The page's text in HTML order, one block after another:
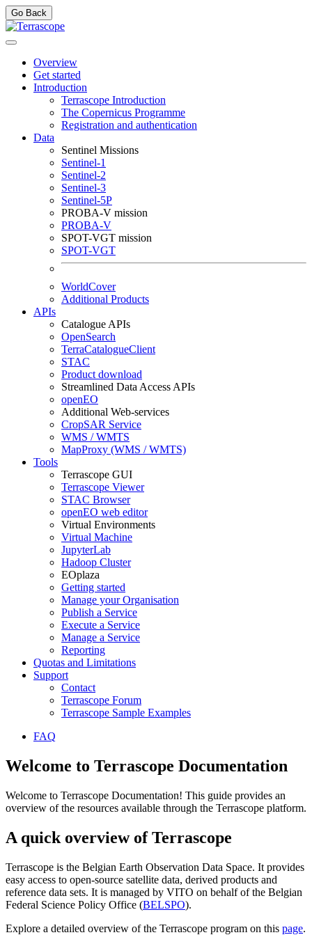
Go Back
Overview
Get started
Introduction
Terrascope Introduction
The Copernicus Programme
Registration and authentication
Data
Sentinel Missions
Sentinel-1
Sentinel-2
Sentinel-3
Sentinel-5P
PROBA-V mission
PROBA-V
SPOT-VGT mission
SPOT-VGT
WorldCover
Additional Products
APIs
Catalogue APIs
OpenSearch
TerraCatalogueClient
STAC
Product download
Streamlined Data Access APIs
openEO
Additional Web-services
CropSAR Service
WMS / WMTS
MapProxy (WMS / WMTS)
Tools
Terrascope GUI
Terrascope Viewer
STAC Browser
openEO web editor
Virtual Environments
Virtual Machine
JupyterLab
Hadoop Cluster
EOplaza
Getting started
Manage your Organisation
Publish a Service
Execute a Service
Manage a Service
Reporting
Quotas and Limitations
Support
Contact
Terrascope Forum
Terrascope Sample Examples
FAQ
Welcome to Terrascope Documentation
Welcome to Terrascope Documentation! This guide provides an
overview of the resources available through the Terrascope platform.
A quick overview of Terrascope
Terrascope is the Belgian Earth Observation Data Space. It provides
easy access to open-source satellite data, derived products and
reference data sets. It is managed by VITO on behalf of the Belgian
Federal Science Policy Office (BELSPO).
Explore a detailed overview of the Terrascope program on this page.